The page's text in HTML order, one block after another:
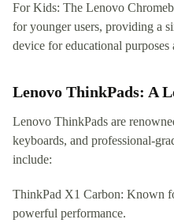
For Kids: The Lenovo
for younger users, providing a
device for educational
Lenovo ThinkPads: A
Lenovo ThinkPads are
keyboards, and professional-
include:
ThinkPad X1 Carbon: Known
powerful performance.